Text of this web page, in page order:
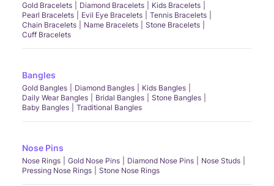
Gold Bracelets Diamond Bracelets
Kids Bracelets
Pearl Bracelets
Evil Eye Bracelets
Tennis Bracelets
Chain Bracelets
Name Bracelets
Stone Bracelets
Cuff Bracelets
Bangles
Gold Bangles Diamond Bangles
Kids Bangles
Daily Wear Bangles
Bridal Bangles
Stone Bangles
Baby Bangles
Traditional Bangles
Nose Pins
Nose Rings Gold Nose Pins Diamond Nose Pins
Nose Studs
Pressing Nose Rings
Stone Nose Rings